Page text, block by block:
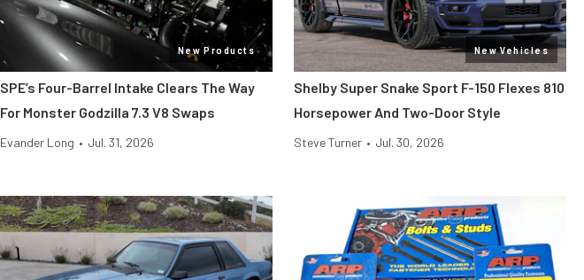
New Products
SPE’s Four-Barrel Intake Clears The Way
For Monster Godzilla 7.3 V8 Swaps
Evander Long • Jul. 31, 2026
New Vehicles
Shelby Super Snake Sport F-150 Flexes 810
Horsepower And Two-Door Style
Steve Turner • Jul. 30, 2026